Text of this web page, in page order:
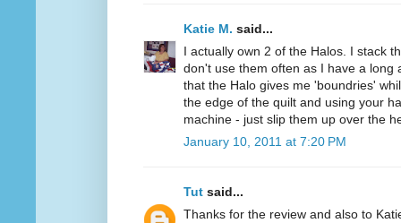
Katie M. said...
I actually own 2 of the Halos. I stack
don't use them often as I have a long
that the Halo gives me 'boundries'
the edge of the quilt and using your
machine - just slip them up over the
January 10, 2011 at 7:20 PM
Tut said...
Thanks for the review and also to